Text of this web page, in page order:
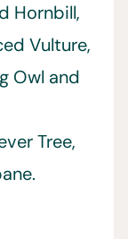
Hornbill,
Vulture,
Owl and
Tree,